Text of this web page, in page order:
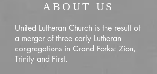
ABOUT US
United Lutheran Church is the result of
a merger of three early Lutheran
congregations in Grand Forks: Zion,
Trinity and First.